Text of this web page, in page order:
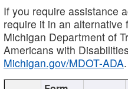
If you require assistance
require it in an alternative
Michigan Department of
Americans with
Michigan.gov/MDOT-ADA.